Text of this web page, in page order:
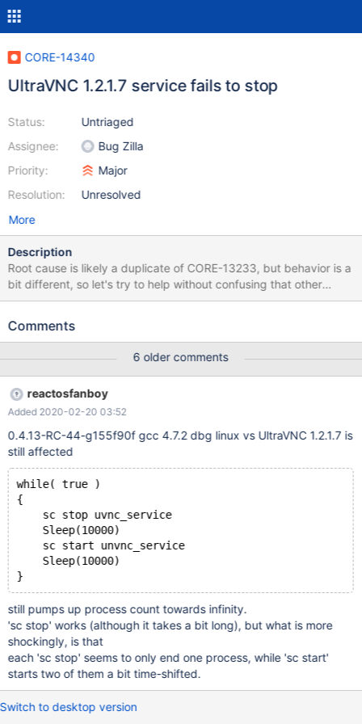
CORE-14340
UltraVNC 1.2.1.7 service fails to stop
Status:
Assignee:
Priority:
Resolution:
Untriaged
Bug Zilla
Major
Unresolved
More
Description
Root cause is likely a duplicate of CORE-13233, but behavior is a
bit different, so let's try to help without confusing that other
issue. – UltraVNC 1.2.1.7: ultravnc 1217 X86 setup Windows XP:
seconds this service takes to complete unloading. – reactos-
+ Windows XP mfc42.dll in install directory, as required by UVnc
setup. (NB: The latter seems written with Delphi.) 1. Run Setup.
1r1. Lots of visual glitches, but out of scope of this issue. 1r2.
Service is automatically started, though I asked not to. (Same on
WXP: installer "issue".) 2. sc stop uvnc_service. 2r1. It reports
STOP_PENDING and CHECKPOINT: 0, forever, 2r2. winvnc.exe
allow any actions. 2r4. Event Viewer only reports that the Stop
command was successfully sent. Later Stopped state log is
missing. I've got a full log, but I'll doubl
Comments
6 older comments
reactosfanboy
Added 2020-02-20 03:52
0.4.13-RC-44-g155f90f gcc 4.7.2 dbg linux vs UltraVNC 1.2.1.7 is
still affected
while( true )
{
    sc stop uvnc_service
    Sleep(10000)
    sc start unvnc_service
    Sleep(10000)
still pumps up process count towards infinity.
'sc stop' works (although it takes a bit long), but what is more
shockingly, is that
each 'sc stop' seems to only end one process, while 'sc start'
starts two of them a bit time-shifted.
Switch to desktop version